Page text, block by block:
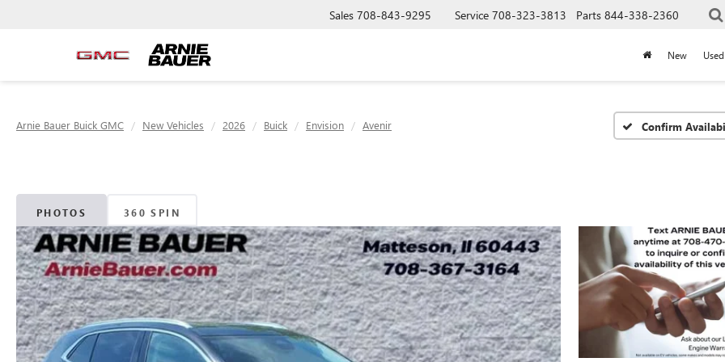
Sales 708-843-9295 Service 708-323-3813 Parts 844-338-2360
New Used
Arnie Bauer Buick GMC New Vehicles 2026 Buick Envision Avenir Confirm
PHOTOS 360 SPIN